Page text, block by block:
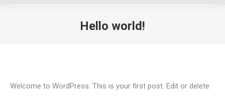
Hello world!
Welcome to WordPress. This is your first post. Edit or delete